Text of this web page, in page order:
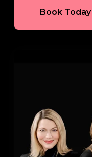
Book Today